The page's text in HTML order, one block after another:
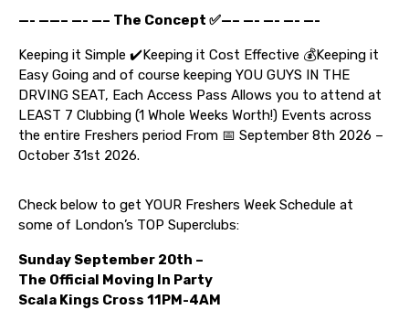
—- ——– —- —– The Concept ✅—– —- —- —- —-
Keeping it Simple ✔️Keeping it Cost Effective 💰Keeping it
Easy Going and of course keeping YOU GUYS IN THE
DRVING SEAT, Each Access Pass Allows you to attend at
LEAST 7 Clubbing (1 Whole Weeks Worth!) Events across
the entire Freshers period From 📅 September 8th 2026 –
October 31st 2026.
Check below to get YOUR Freshers Week Schedule at
some of London’s TOP Superclubs:
Sunday September 20th –
The Official Moving In Party
Scala Kings Cross 11PM-4AM